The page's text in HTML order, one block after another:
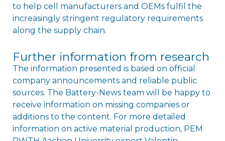
to help cell manufacturers and OEMs fulfil the
increasingly stringent regulatory requirements
along the supply chain.
Further information from research
The information presented is based on official
company announcements and reliable public
sources. The Battery-News team will be happy to
receive information on missing companies or
additions to the content. For more detailed
information on active material production, PEM